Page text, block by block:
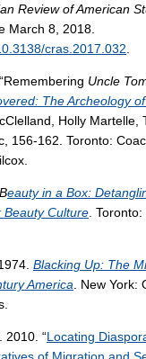
Review of American
March 8, 2018.
cras.2017.032
Uncle
The Archeology
Holly Martelle,
156-162. Toronto:
Beauty in a Box:
Beauty Culture .
Blacking Up: The
America . New York:
2010. “Locating